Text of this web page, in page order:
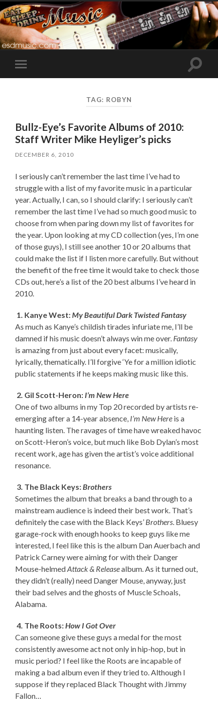
Toggle
mobile
Toggle
TAG: ROBYN
Bullz-Eye’s Favorite Albums of 2010:
Staff Writer Mike Heyliger’s picks
DECEMBER 6, 2010
I seriously can’t remember the last time I’ve had to
struggle with a list of my favorite music in a particular
year. Actually, I can, so I should clarify: I seriously can’t
remember the last time I’ve had so much good music to
choose from when paring down my list of favorites for
the year. Upon looking at my CD collection (yes, I’m one
of those guys), I still see another 10 or 20 albums that
could make the list if I listen more carefully. But without
the benefit of the free time it would take to check those
CDs out, here’s a list of the 20 best albums I’ve heard in
2010.
1. Kanye West:My Beautiful Dark Twisted Fantasy
As much as Kanye’s childish tirades infuriate me, I’ll be
damned if his music doesn’t always win me over. Fantasy
is amazing from just about every facet: musically,
lyrically, thematically. I’ll forgive ‘Ye for a million idiotic
public statements if he keeps making music like this.
2. Gil Scott-Heron: I’m New Here
One of two albums in my Top 20 recorded by artists re-
emerging after a 14-year absence, I’m New Here is a
haunting listen. The ravages of time have wreaked havoc
on Scott-Heron’s voice, but much like Bob Dylan’s most
recent work, age has given the artist’s voice additional
resonance.
3. The Black Keys:Brothers
Sometimes the album that breaks a band through to a
mainstream audience is indeed their best work. That’s
definitely the case with the Black Keys’ Brothers. Bluesy
garage-rock with enough hooks to keep guys like me
interested, I feel like this is the album Dan Auerbach and
Patrick Carney were aiming for with their Danger
Mouse-helmedAttack & Releasealbum. As it turned out,
they didn’t (really) need Danger Mouse, anyway, just
their bad selves and the ghosts of Muscle Schoals,
Alabama.
4. The Roots:How I Got Over
Can someone give these guys a medal for the most
consistently awesome act not only in hip-hop, but in
music period? I feel like the Roots are incapable of
making a bad album even if they tried to. Although I
suppose if they replaced Black Thought with Jimmy
Fallon…